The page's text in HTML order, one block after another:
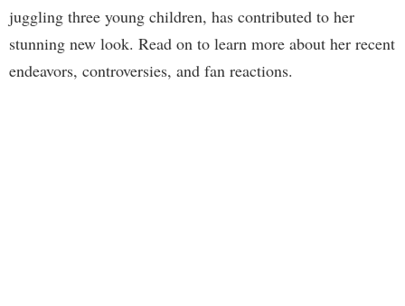
juggling three young children, has contributed to her
stunning new look. Read on to learn more about her recent
endeavors, controversies, and fan reactions.